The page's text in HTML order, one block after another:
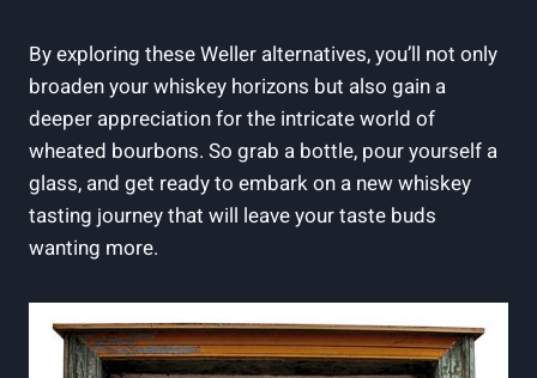
By exploring these⁣ Weller alternatives, you’ll not only
broaden your whiskey ⁤horizons ​but also⁤ gain a
deeper appreciation for the intricate world of
wheated bourbons.‌ So grab⁤ a ​bottle, pour ‌yourself a
glass, and get ready to embark on a new whiskey
⁢tasting journey that will⁢ leave your taste buds
wanting ⁣more.